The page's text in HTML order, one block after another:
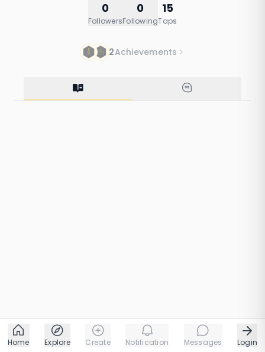
15
Taps
0
Followers
0
Following
2Achievements
15 taps 1 chapters
Home Explore Create Notification Messages Login